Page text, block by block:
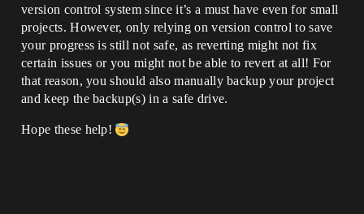
version control system since it’s a must have even for small
projects. However, only relying on version control to save
your progress is still not safe, as reverting might not fix
certain issues or you might not be able to revert at all! For
that reason, you should also manually backup your project
and keep the backup(s) in a safe drive.
Hope these help!